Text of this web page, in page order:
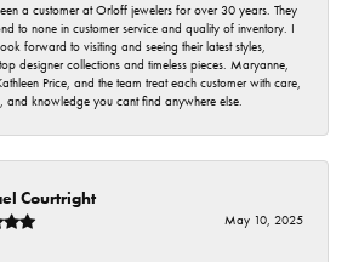
a customer at Orloff jewelers for over 30 years. They
to none in customer service and quality of inventory. I
forward to visiting and seeing their latest styles,
designer collections and timeless pieces. Maryanne,
Price, and the team treat each customer with care,
and knowledge you cant find anywhere else.
Courtright
May 10, 2025